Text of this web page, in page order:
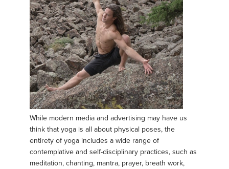
While modern media and advertising may have us
think that yoga is all about physical poses, the
entirety of yoga includes a wide range of
contemplative and self-disciplinary practices, such as
meditation, chanting, mantra, prayer, breath work,